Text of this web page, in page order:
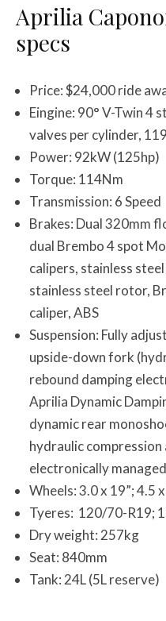
Aprilia
specs
Price: $24,000 ride
Eingine: 90° V-Twin 4
valves per cylinder,
Power: 92kW (125hp)
Torque: 114Nm
Transmission: 6 Speed
Brakes: Dual 320mm
dual Brembo 4 spot
calipers, stainless
stainless steel rotor,
caliper, ABS
Suspension: Fully
upside-down fork
rebound damping
Aprilia Dynamic
dynamic rear
hydraulic
electronically
Wheels: 3.0 x 19”; 4.5
Tyeres: 120/70-R19;
Dry weight: 257kg
Seat: 840mm
Tank: 24L (5L reserve)